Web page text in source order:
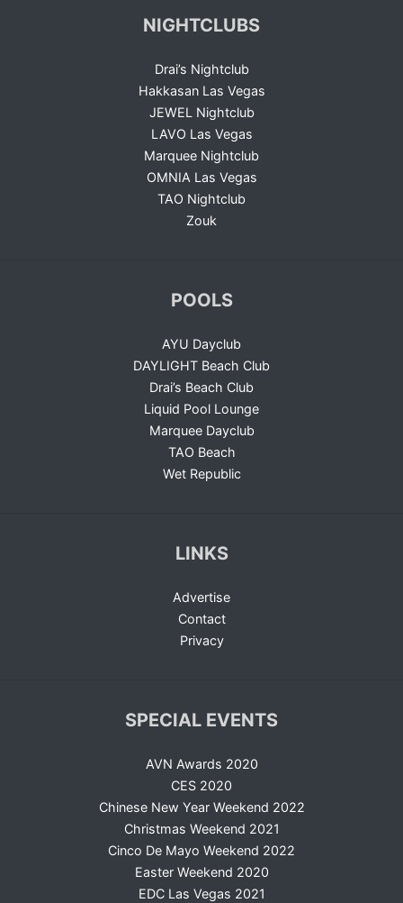
NIGHTCLUBS
Drai’s Nightclub
Hakkasan Las Vegas
JEWEL Nightclub
LAVO Las Vegas
Marquee Nightclub
OMNIA Las Vegas
TAO Nightclub
Zouk
POOLS
AYU Dayclub
DAYLIGHT Beach Club
Drai’s Beach Club
Liquid Pool Lounge
Marquee Dayclub
TAO Beach
Wet Republic
LINKS
Advertise
Contact
Privacy
SPECIAL EVENTS
AVN Awards 2020
CES 2020
Chinese New Year Weekend 2022
Christmas Weekend 2021
Cinco De Mayo Weekend 2022
Easter Weekend 2020
EDC Las Vegas 2021